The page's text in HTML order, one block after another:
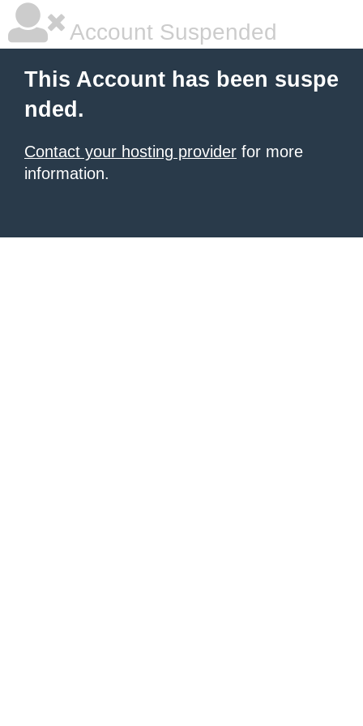
Account Suspended
This Account has been suspe
nded.
Contact your hosting provider for more
information.